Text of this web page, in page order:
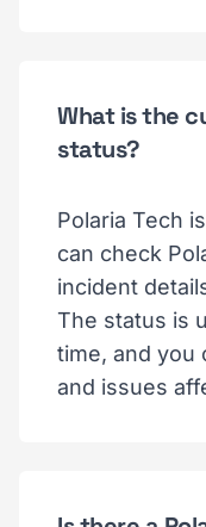
What is the
status?
Polaria Tech
can check
incident
The status is
time, and you
and issues